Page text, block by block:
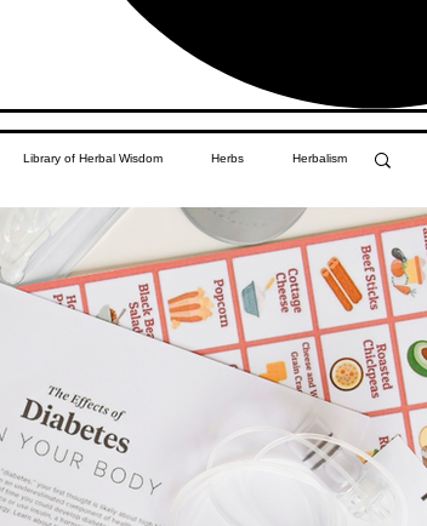
Library of Herbal Wisdom Herbs Herbalism
Children's Education Apothecary 101